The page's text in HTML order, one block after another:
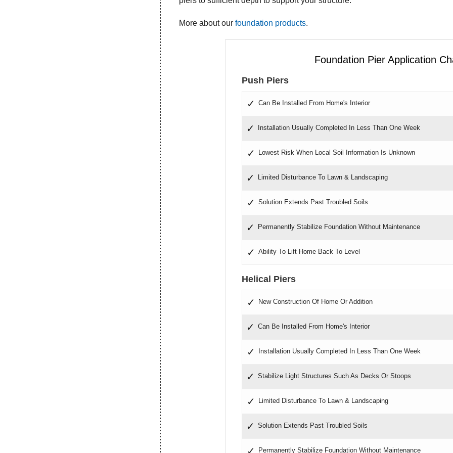
More about our foundation products.
Foundation Pier Application
Push Piers
Can Be Installed From Home's Interior
Installation Usually Completed In Less Than One Week
Lowest Risk When Local Soil Information Is Unknown
Limited Disturbance To Lawn & Landscaping
Solution Extends Past Troubled Soils
Permanently Stabilize Foundation Without Maintenance
Ability To Lift Home Back To Level
Helical Piers
New Construction Of Home Or Addition
Can Be Installed From Home's Interior
Installation Usually Completed In Less Than One Week
Stabilize Light Structures Such As Decks Or Stoops
Limited Disturbance To Lawn & Landscaping
Solution Extends Past Troubled Soils
Permanently Stabilize Foundation Without Maintenance